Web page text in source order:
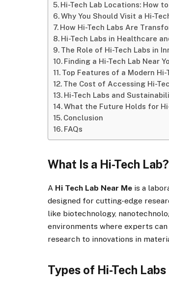
Hi-Tech Lab Locations: How
Why You Should Visit a Hi-
How Hi-Tech Labs Are
Hi-Tech Labs in Healthcare
The Role of Hi-Tech Labs in
Finding a Hi-Tech Lab Near
Top Features of a Modern Hi-
The Cost of Accessing Hi-
Hi-Tech Labs and
What the Future Holds for
Conclusion
FAQs
What Is a Hi-Tech Lab?
A Hi Tech Lab Near Me is a
designed for cutting-edge
like biotechnology,
environments where experts
research to innovations in
Types of Hi-Tech Labs